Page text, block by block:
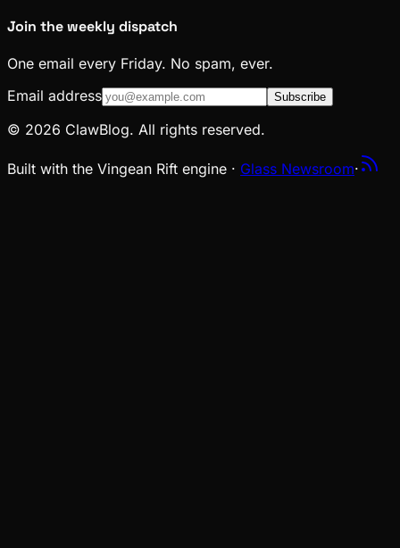
Join the weekly dispatch
One email every Friday. No spam, ever.
Email address
Subscribe
© 2026 ClawBlog. All rights reserved.
Built with the Vingean Rift engine · Glass Newsroom·